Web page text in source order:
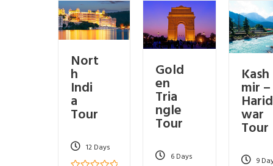
Nort
h
Indi
a
Tour
12 Days
Gold
en
Tria
ngle
Tour
6 Days
Kash
mir –
Harid
war
Tour
9